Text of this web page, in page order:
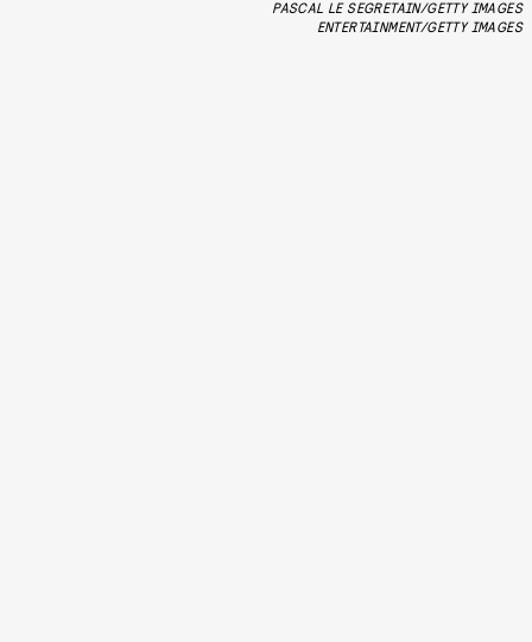
PASCAL LE SEGRETAIN/GETTY IMAGES
ENTERTAINMENT/GETTY IMAGES